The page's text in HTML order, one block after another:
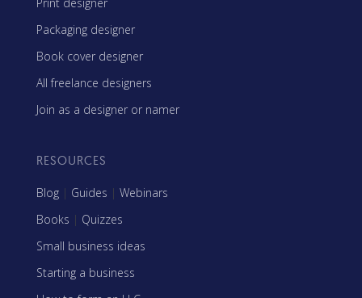
Packaging designer
Book cover designer
All freelance designers
Join as a designer or namer
RESOURCES
Blog | Guides | Webinars
Books | Quizzes
Small business ideas
Starting a business